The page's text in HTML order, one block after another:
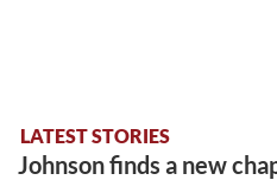
LATEST STORIES
Johnson finds a new